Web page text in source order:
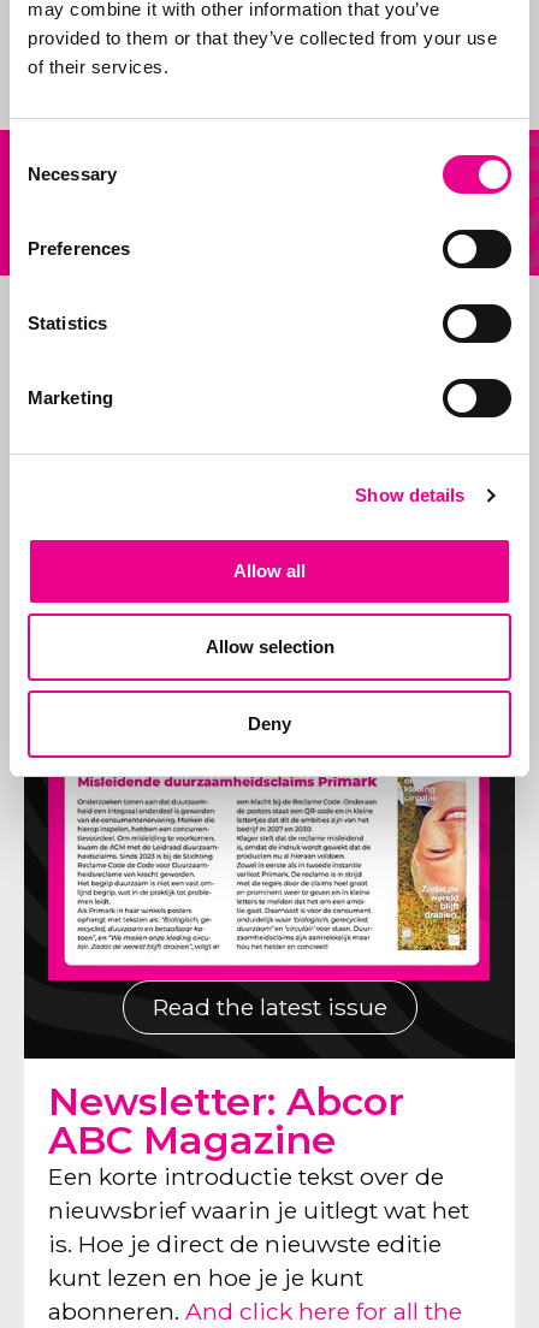
may combine it with other information that you’ve
provided to them or that they’ve collected from your use
of their services.
Selection
Necessary
Preferences
Statistics
Marketing
Show details
Allow all
Allow selection
Deny
ideas.
Our
Read the latest issue
Newsletter: Abcor
ABC Magazine
Een korte introductie tekst over de
nieuwsbrief waarin je uitlegt wat het
is. Hoe je direct de nieuwste editie
kunt lezen en hoe je je kunt
abonneren.And click here for all the